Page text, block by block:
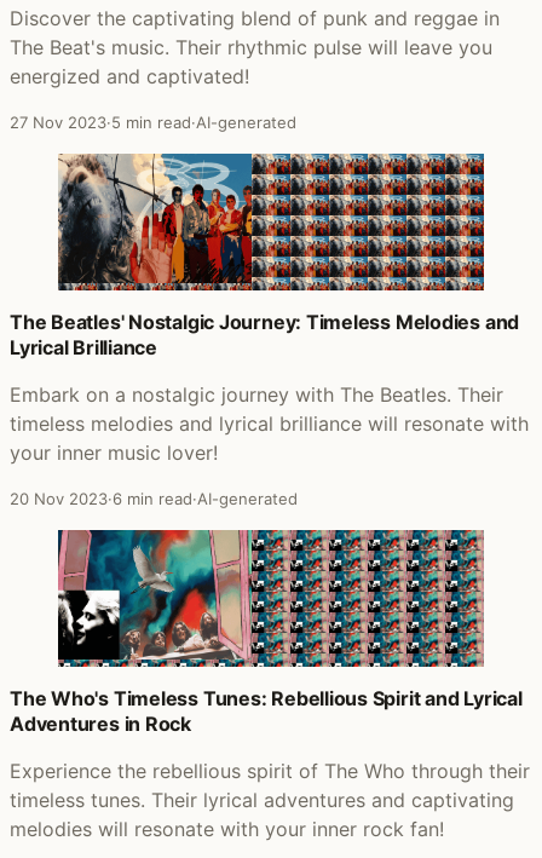
Discover the captivating blend of punk and reggae in
The Beat's music. Their rhythmic pulse will leave you
energized and captivated!
27 Nov 2023·5 min read·AI-generated
The Beatles' Nostalgic Journey: Timeless Melodies and
Lyrical Brilliance
Embark on a nostalgic journey with The Beatles. Their
timeless melodies and lyrical brilliance will resonate with
your inner music lover!
20 Nov 2023·6 min read·AI-generated
The Who's Timeless Tunes: Rebellious Spirit and Lyrical
Adventures in Rock
Experience the rebellious spirit of The Who through their
timeless tunes. Their lyrical adventures and captivating
melodies will resonate with your inner rock fan!